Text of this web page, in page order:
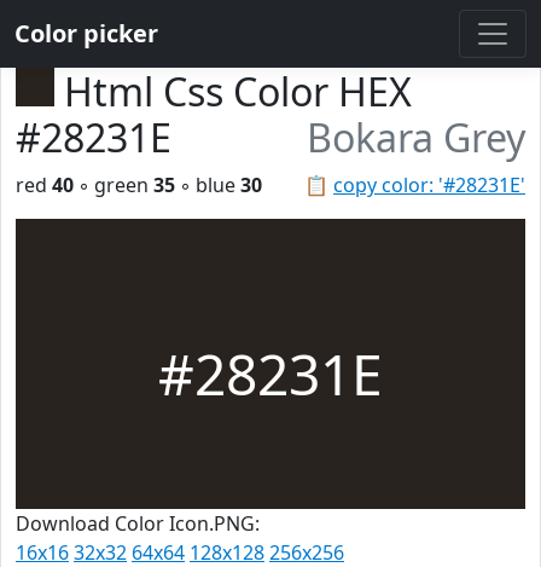
Color picker
Html Css Color HEX
#28231E
Bokara Grey
📋 copy color: '#28231E'
red 40 ◦ green 35 ◦ blue30
#28231E
Download Color Icon.PNG:
16x1632x32 64x64 128x128256x256